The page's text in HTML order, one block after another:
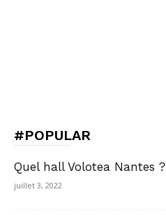
#POPULAR
Quel hall Volotea Nantes ?
juillet 3, 2022